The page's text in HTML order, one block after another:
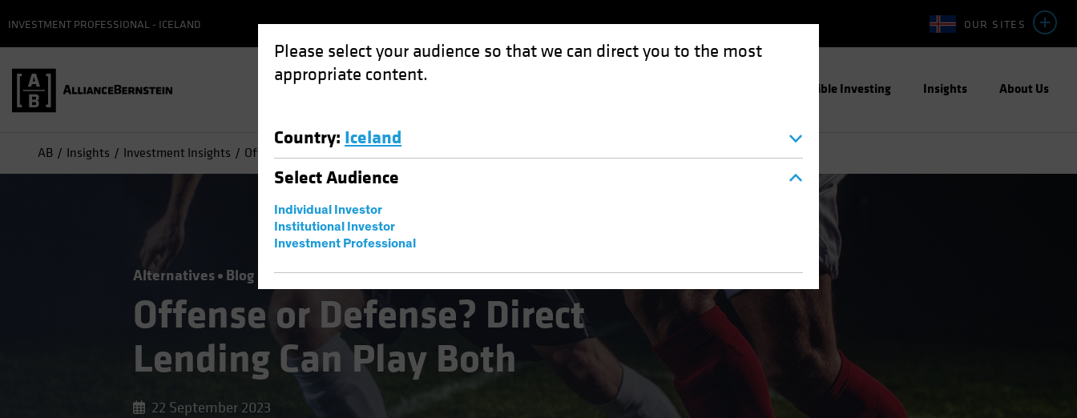
Please select your audience so that we can direct you to the most
appropriate content.
Country: Iceland
SelectAudience
Individual Investor
Institutional Investor
Investment Professional
OUR SITES
INVESTMENT PROFESSIONAL - ICELAND
Responsible Investing Insights About Us
AB Insights Investment Insights Offense or Defense? Direct Lending Can Play Both
Alternatives Blog
Offense or Defense? Direct
Lending Can Play Both
22 September 2023